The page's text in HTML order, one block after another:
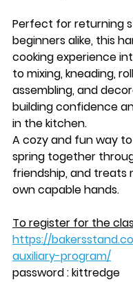
Perfect for returning
beginners alike, this
cooking experience
to mixing, kneading,
assembling, and
building confidence
in the kitchen.
A cozy and fun way
spring together
friendship, and treats
own capable hands.
To register for the
https://
auxiliary-program/
password : kittredge